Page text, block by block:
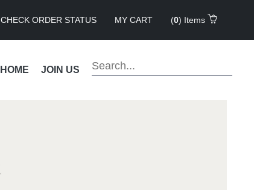
CHECK ORDER STATUS MY CART (0) Items
HOME JOIN US